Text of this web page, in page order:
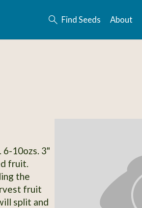
Find Seeds About
6-10ozs. 3"
fruit.
the
fruit
split and